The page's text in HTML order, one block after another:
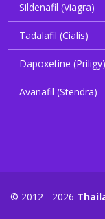
Sildenafil (Viagra)
Tadalafil (Cialis)
Dapoxetine (Priligy)
Avanafil (Stendra)
© 2012 - 2026